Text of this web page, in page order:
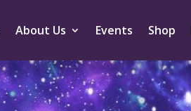
About Us Events Shop